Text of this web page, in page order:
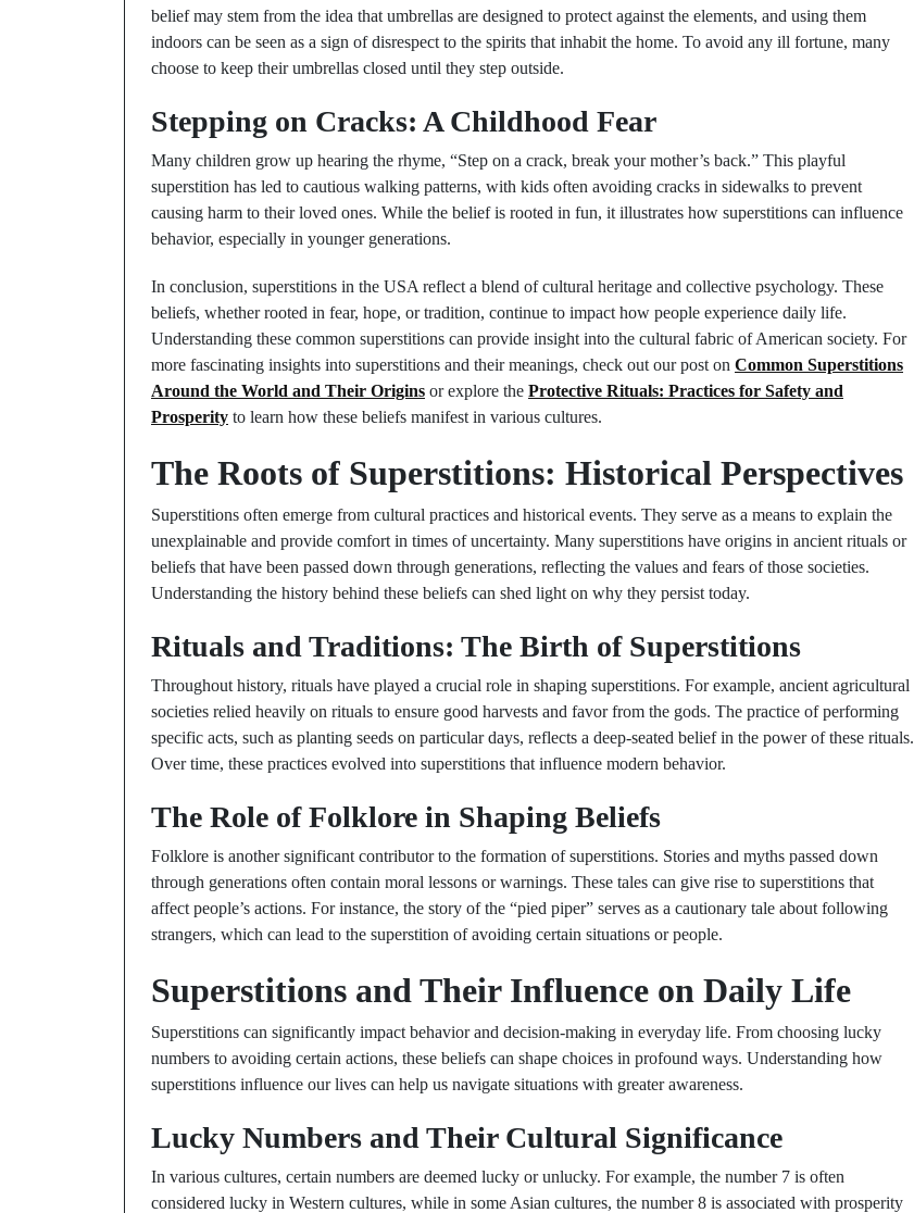
belief may stem from the idea that umbrellas are designed to protect against the elements, and using them
indoors can be seen as a sign of disrespect to the spirits that inhabit the home. To avoid any ill fortune, many
choose to keep their umbrellas closed until they step outside.
Stepping on Cracks: A Childhood Fear
Many children grow up hearing the rhyme, “Step on a crack, break your mother’s back.” This playful
superstition has led to cautious walking patterns, with kids often avoiding cracks in sidewalks to prevent
causing harm to their loved ones. While the belief is rooted in fun, it illustrates how superstitions can influence
behavior, especially in younger generations.
In conclusion, superstitions in the USA reflect a blend of cultural heritage and collective psychology. These
beliefs, whether rooted in fear, hope, or tradition, continue to impact how people experience daily life.
Understanding these common superstitions can provide insight into the cultural fabric of American society. For
more fascinating insights into superstitions and their meanings, check out our post on Common Superstitions
Around the World and Their Origins or explore the Protective Rituals: Practices for Safety and
Prosperity to learn how these beliefs manifest in various cultures.
The Roots of Superstitions: Historical Perspectives
Superstitions often emerge from cultural practices and historical events. They serve as a means to explain the
unexplainable and provide comfort in times of uncertainty. Many superstitions have origins in ancient rituals or
beliefs that have been passed down through generations, reflecting the values and fears of those societies.
Understanding the history behind these beliefs can shed light on why they persist today.
Rituals and Traditions: The Birth of Superstitions
Throughout history, rituals have played a crucial role in shaping superstitions. For example, ancient agricultural
societies relied heavily on rituals to ensure good harvests and favor from the gods. The practice of performing
specific acts, such as planting seeds on particular days, reflects a deep-seated belief in the power of these rituals.
Over time, these practices evolved into superstitions that influence modern behavior.
The Role of Folklore in Shaping Beliefs
Folklore is another significant contributor to the formation of superstitions. Stories and myths passed down
through generations often contain moral lessons or warnings. These tales can give rise to superstitions that
affect people’s actions. For instance, the story of the “pied piper” serves as a cautionary tale about following
strangers, which can lead to the superstition of avoiding certain situations or people.
Superstitions and Their Influence on Daily Life
Superstitions can significantly impact behavior and decision-making in everyday life. From choosing lucky
numbers to avoiding certain actions, these beliefs can shape choices in profound ways. Understanding how
superstitions influence our lives can help us navigate situations with greater awareness.
Lucky Numbers and Their Cultural Significance
In various cultures, certain numbers are deemed lucky or unlucky. For example, the number 7 is often
considered lucky in Western cultures, while in some Asian cultures, the number 8 is associated with prosperity